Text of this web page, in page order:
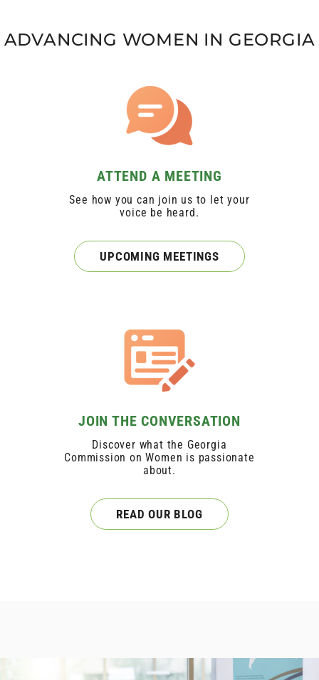
ADVANCING WOMEN IN GEORGIA
ATTEND A MEETING
See how you can join us to let your
voice be heard.
UPCOMING MEETINGS
JOIN THE CONVERSATION
Discover what the Georgia
Commission on Women is passionate
about.
READ OUR BLOG